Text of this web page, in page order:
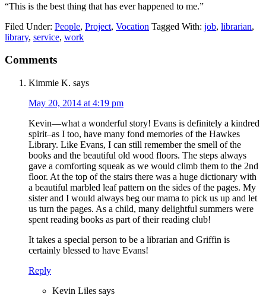
“This is the best thing that has ever happened to me.”
Filed Under: People, Project, Vocation Tagged With: job, librarian,
library, service, work
Reader
Comments
Kimmie K. says
May 20, 2014 at 4:19 pm
Kevin—what a wonderful story! Evans is definitely a kindred
spirit–as I too, have many fond memories of the Hawkes
Library. Like Evans, I can still remember the smell of the
books and the beautiful old wood floors. The steps always
gave a comforting squeak as we would climb them to the 2nd
floor. At the top of the stairs there was a huge dictionary with
a beautiful marbled leaf pattern on the sides of the pages. My
sister and I would always beg our mama to pick us up and let
us turn the pages. As a child, many delightful summers were
spent reading books as part of their reading club!
It takes a special person to be a librarian and Griffin is
certainly blessed to have Evans!
Reply
Kevin Liles says